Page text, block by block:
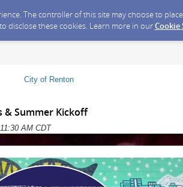
The controller of this site may choose to
disclose these cookies. Learn more in ourCookie
City of Renton
& Summer Kickoff
AM CDT